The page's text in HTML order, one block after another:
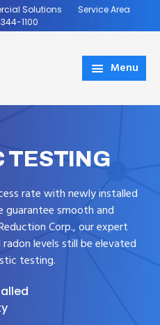
Solutions
Service Area
1100
Menu
TESTING
rate with newly installed
smooth and
Corp., our expert
levels still be elevated
testing.